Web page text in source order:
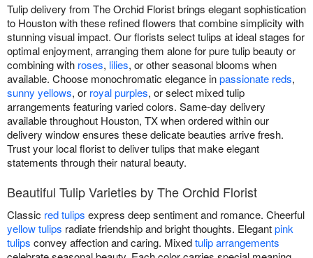
Tulip delivery from The Orchid Florist brings elegant sophistication
to Houston with these refined flowers that combine simplicity with
stunning visual impact. Our florists select tulips at ideal stages for
optimal enjoyment, arranging them alone for pure tulip beauty or
combining with roses, lilies, or other seasonal blooms when
available. Choose monochromatic elegance inpassionate reds,
sunny yellows, or royal purples, or select mixed tulip
arrangements featuring varied colors. Same-day delivery
available throughout Houston, TX when ordered within our
delivery window ensures these delicate beauties arrive fresh.
Trust your local florist to deliver tulips that make elegant
statements through their natural beauty.
Beautiful Tulip Varieties by The Orchid Florist
Classic red tulips express deep sentiment and romance. Cheerful
yellow tulips radiate friendship and bright thoughts. Elegantpink
tulips convey affection and caring. Mixedtulip arrangements